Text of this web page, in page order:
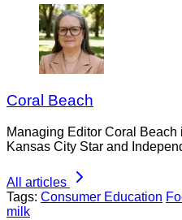
Coral Beach
Managing Editor Coral
Kansas City Star and
All articles
Tags: Consumer Education
milk